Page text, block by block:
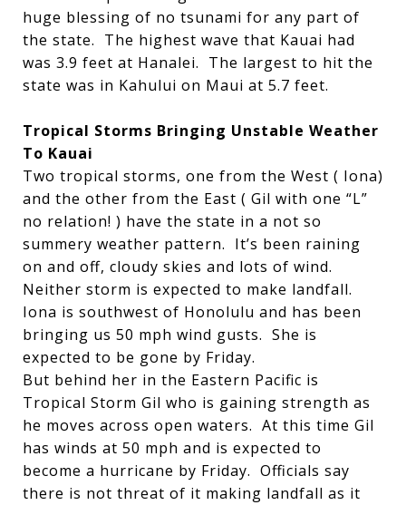
huge blessing of no tsunami for any part of
the state. The highest wave that Kauai had
was 3.9 feet at Hanalei. The largest to hit the
state was in Kahului on Maui at 5.7 feet.
Tropical Storms Bringing Unstable Weather
To Kauai
Two tropical storms, one from the West ( Iona)
and the other from the East ( Gil with one “L”
no relation! ) have the state in a not so
summery weather pattern. It’s been raining
on and off, cloudy skies and lots of wind.
Neither storm is expected to make landfall.
Iona is southwest of Honolulu and has been
bringing us 50 mph wind gusts. She is
expected to be gone by Friday.
But behind her in the Eastern Pacific is
Tropical Storm Gil who is gaining strength as
he moves across open waters. At this time Gil
has winds at 50 mph and is expected to
become a hurricane by Friday. Officials say
there is not threat of it making landfall as it